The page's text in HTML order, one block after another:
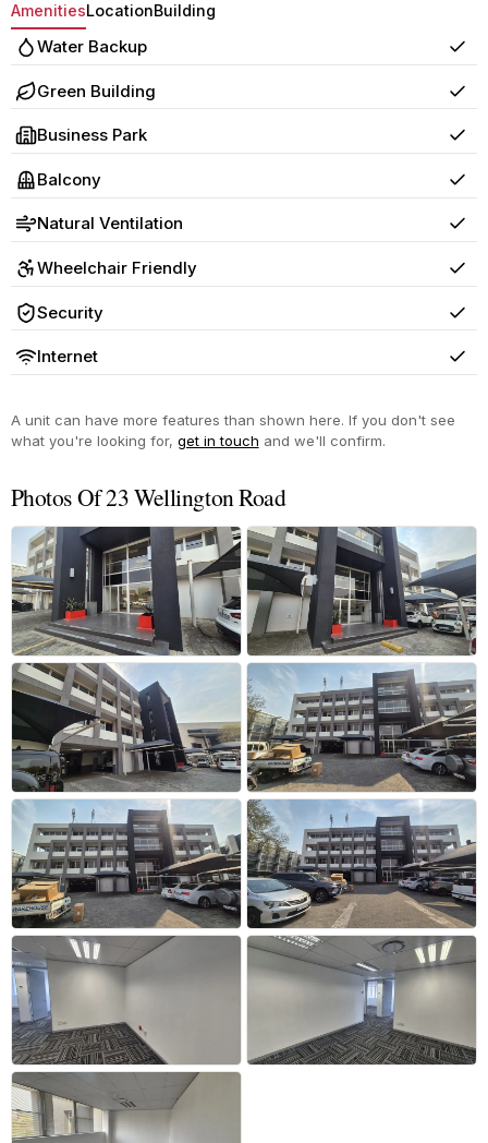
AmenitiesLocationBuilding
Water Backup Yes
Green Building Yes
Business Park Yes
Balcony Yes
Natural Ventilation Yes
Wheelchair Friendly Yes
Security Yes
Internet Yes
A unit can have more features than shown here. If you don't see
what you're looking for, get in touch and we'll confirm.
Photos Of 23 Wellington Road